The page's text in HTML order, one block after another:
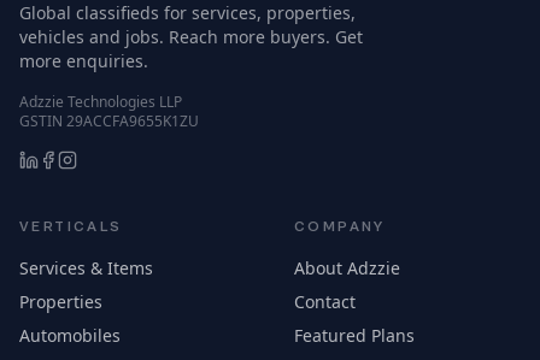
Global classifieds for services, properties,
vehicles and jobs. Reach more buyers. Get
more enquiries.
Adzzie Technologies LLP
GSTIN 29ACCFA9655K1ZU
VERTICALS
Services & Items
Properties
Automobiles
COMPANY
About Adzzie
Contact
Featured Plans